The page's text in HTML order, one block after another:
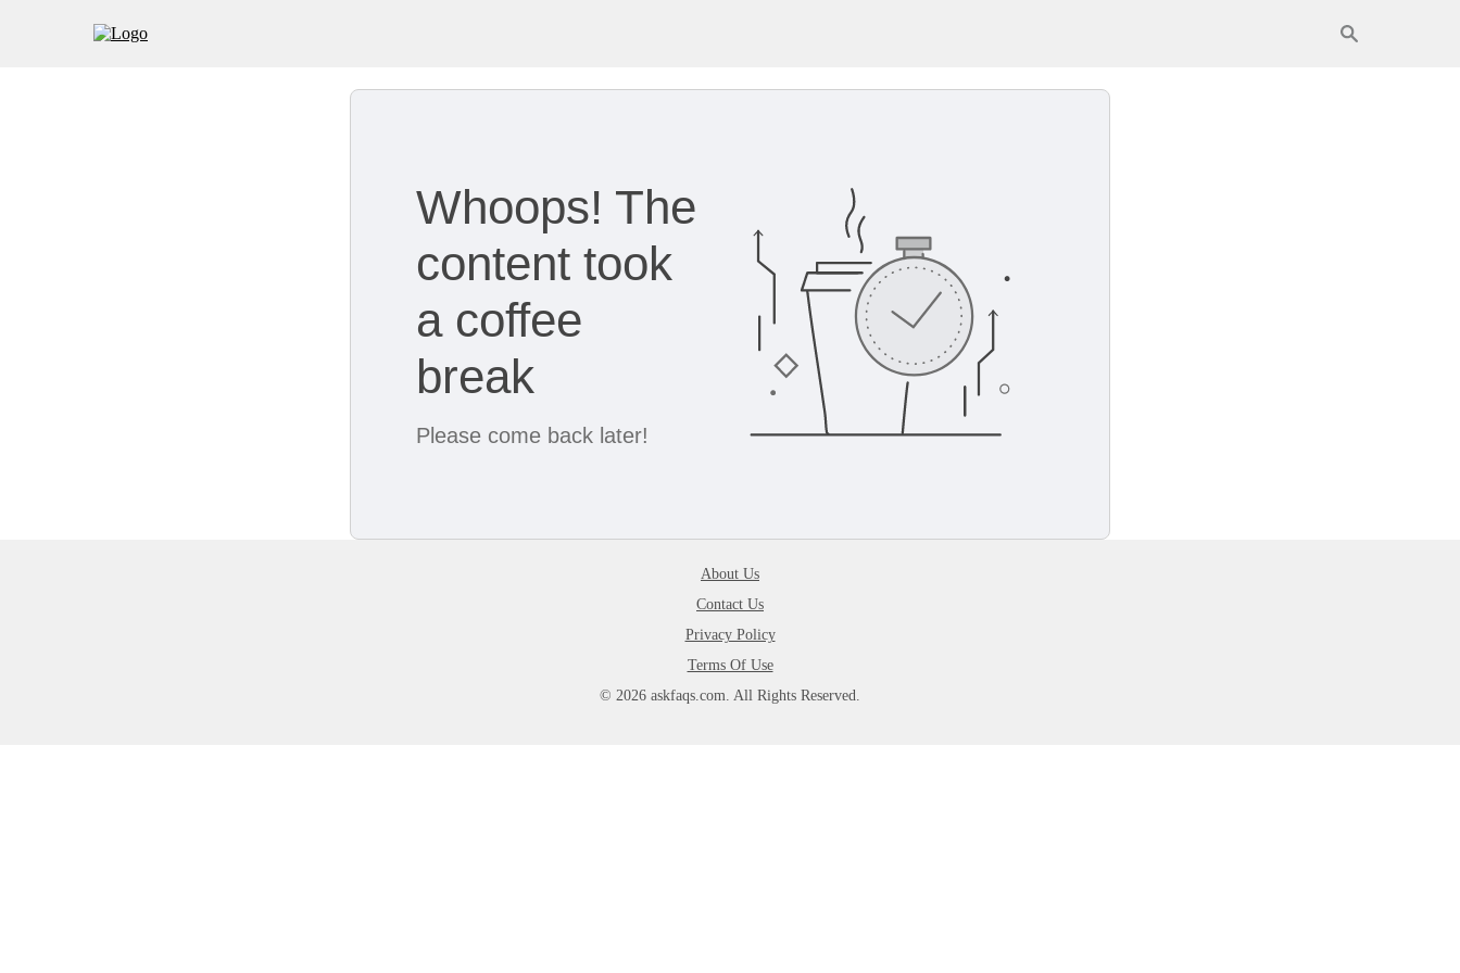
Whoops! The
content took
a coffee
break
Please come back later!
About Us
Contact Us
Privacy Policy
Terms Of Use
© 2026 askfaqs.com. All Rights Reserved.